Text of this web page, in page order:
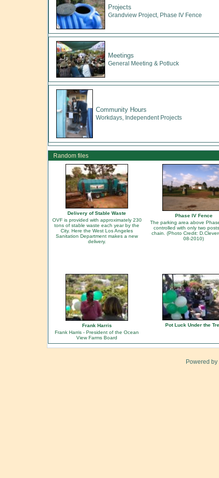
Projects
Grandview Project, Phase IV Fence
Meetings
General Meeting & Potluck
Community Hours
Workdays, Independent Projects
Random files
Delivery of Stable Waste
OVF is provided with approximately 230
tons of stable waste each year by the
City. Here the West Los Angeles
Sanitation Department makes a new
delivery.
Phase IV Fence
The parking area above
controlled with only two
chain. (Photo Credit:
08-2010)
Frank Harris
Frank Harris - President of the Ocean
View Farms Board
Pot Luck Under the
Powered by